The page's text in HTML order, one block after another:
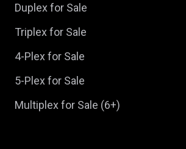
Duplex for Sale
Triplex for Sale
4-Plex for Sale
5-Plex for Sale
Multiplex for Sale (6+)